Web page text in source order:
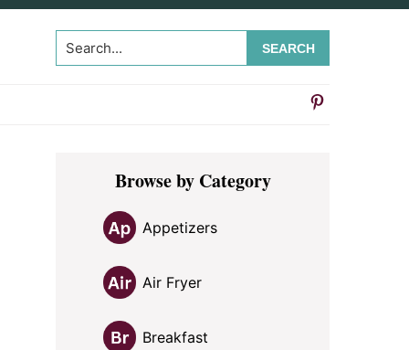
Search...
Primary
SidebarBrowse by Category
Appetizers
Air Fryer
Breakfast